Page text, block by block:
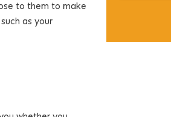
to them to make
as your